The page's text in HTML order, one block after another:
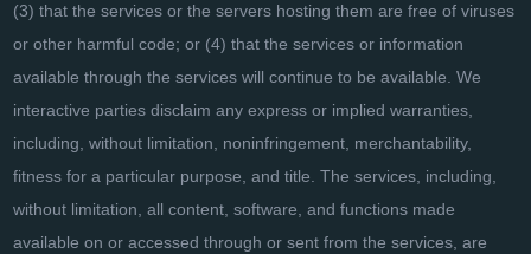
(3) that the services or the servers hosting them are free of viruses
or other harmful code; or (4) that the services or information
available through the services will continue to be available. We
interactive parties disclaim any express or implied warranties,
including, without limitation, noninfringement, merchantability,
fitness for a particular purpose, and title. The services, including,
without limitation, all content, software, and functions made
available on or accessed through or sent from the services, are